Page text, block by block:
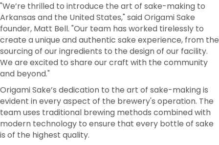
"We’re thrilled to introduce the art of sake-making to
Arkansas and the United States," said Origami Sake
founder, Matt Bell. "Our team has worked tirelessly to
create a unique and authentic sake experience, from the
sourcing of our ingredients to the design of our facility.
We are excited to share our craft with the community
and beyond."
Origami Sake’s dedication to the art of sake-making is
evident in every aspect of the brewery's operation. The
team uses traditional brewing methods combined with
modern technology to ensure that every bottle of sake
is of the highest quality.